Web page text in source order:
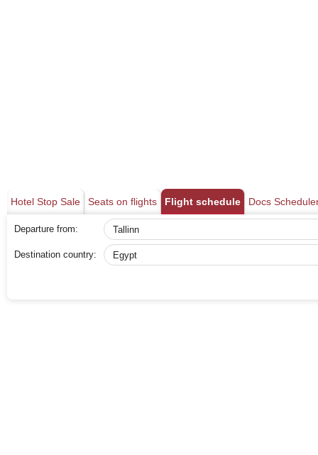
Hotel Stop Sale Seats on flights Flight schedule Docs
Departure from:
Destination country: